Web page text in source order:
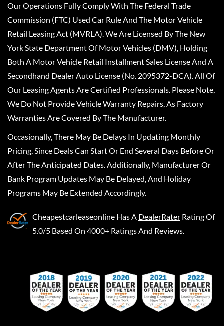
Our Operations Fully Comply With The Federal Trade
Commission (FTC) Used Car Rule And The Motor Vehicle
Retail Leasing Act (MVRLA). We Are Licensed By The New
York State Department Of Motor Vehicles (DMV), Holding
Both A Motor Vehicle Retail Installment Sales License And A
Secondhand Dealer Auto License (No. 2095372-DCA). All Of
Our Leasing Agents Are Certified Professionals. Please Note,
We Do Not Provide Vehicle Warranty Repairs, As Factory
Warranties Are Covered By The Manufacturer.
Occasionally, There May Be Delays In Updating Monthly
Pricing, Since Deals Can Start Or End Several Days Before Or
After The Anticipated Dates. Additionally, Manufacturer Or
Bank Program Updates May Be Delayed, And Holiday
Programs May Be Extended Accordingly.
Cheapestcarleaseonline Has A DealerRater Rating Of
5.0/5 Based On 4000+ Ratings And Reviews.